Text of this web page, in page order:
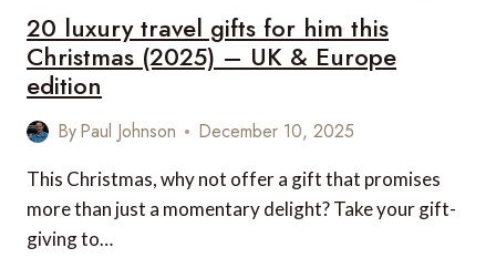
20 luxury travel gifts for him this
Christmas (2025) – UK & Europe
edition
ByPaul Johnson December 10, 2025
This Christmas, why not offer a gift that promises
more than just a momentary delight? Take your gift-
giving to…